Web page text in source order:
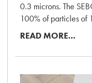
0.3 microns. The
100% of particles of
READ MORE...